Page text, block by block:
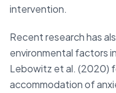
intervention.
Recent research has
environmental factors
Lebowitz et al. (2020)
accommodation of